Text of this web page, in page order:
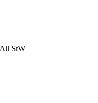
StW